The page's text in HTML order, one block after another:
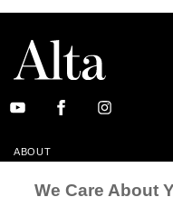
ABOUT
MASTHEAD
We Care About